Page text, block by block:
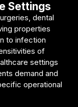
Settings
dental
properties
to infection
of
settings
demand and
operational